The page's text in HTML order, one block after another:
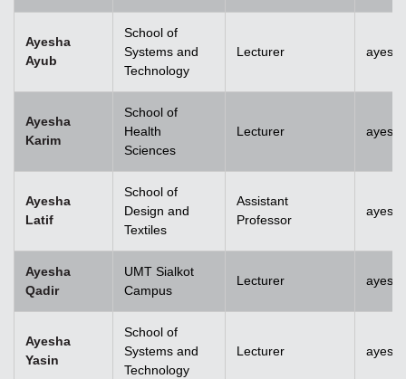
Ayesha
Ayub
School of
Systems and
Technology
Lecturer
Ayesha
Karim
School of
Health
Sciences
Lecturer
Ayesha
Latif
School of
Design and
Textiles
Assistant
Professor
Ayesha
Qadir
UMT Sialkot
Campus
Lecturer
Ayesha
Yasin
School of
Systems and
Technology
Lecturer